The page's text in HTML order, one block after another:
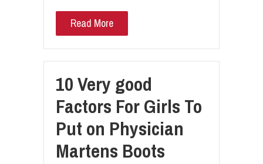
Read More
10 Very good
Factors For Girls To
Put on Physician
Martens Boots